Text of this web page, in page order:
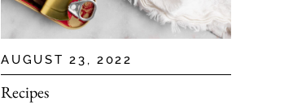
AUGUST 23, 2022
Recipes